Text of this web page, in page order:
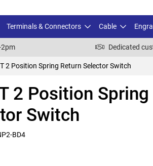
Terminals & Connectors Cable
2pm Dedicated
2 Position Spring Return Selector Switch
2 Position Spring
Switch
BD4